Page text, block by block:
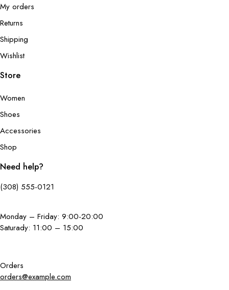
My orders
Returns
Shipping
Wishlist
Store
Women
Shoes
Accessories
Shop
Need help?
(308) 555-0121
Monday – Friday: 9:00-20:00
Saturady: 11:00 – 15:00
Orders
orders@example.com